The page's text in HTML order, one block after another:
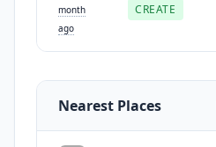
month
ago
CREATE
Nearest Places